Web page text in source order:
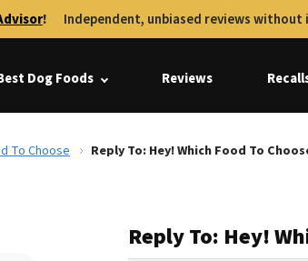
! Independent, unbiased reviews
Dog Foods Reviews
To Choose Reply To: Hey! Which Food To
Reply To: Hey!